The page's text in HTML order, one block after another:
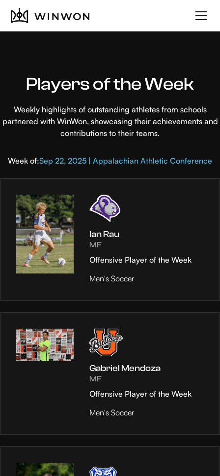
Players of the Week
Weekly highlights of outstanding athletes from schools
partnered with WinWon, showcasing their achievements and
contributions to their teams.
Week of:Sep 22, 2025 | Appalachian Athletic Conference
Ian Rau
MF
Offensive Player of the Week
Men's Soccer
Gabriel Mendoza
MF
Offensive Player of the Week
Men's Soccer